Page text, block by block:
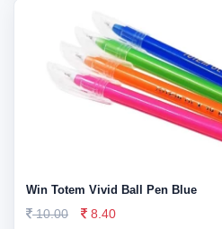
Win Totem Vivid Ball Pen Blue
10.00
8.40